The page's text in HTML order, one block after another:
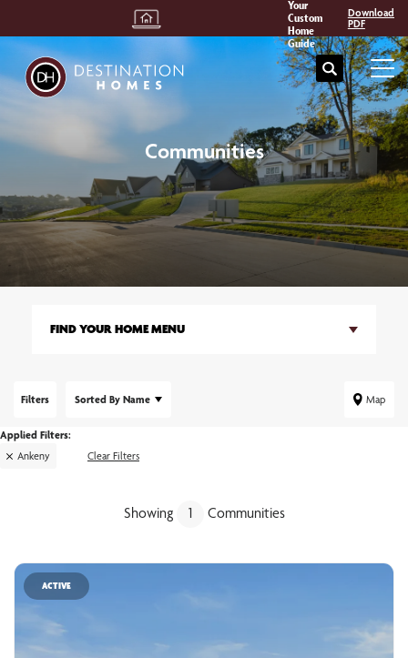
Your
Custom
Home
Guide
Download
PDF
Search
Communities
FIND YOUR HOME MENU
Filters Sorted By Name Map
Ankeny Clear Filters
Showing 1 Communities
ACTIVE